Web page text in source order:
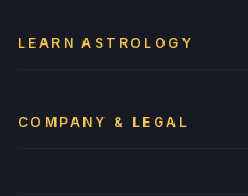
LEARN ASTROLOGY
COMPANY & LEGAL